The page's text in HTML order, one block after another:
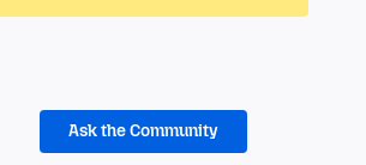
Ask the Community